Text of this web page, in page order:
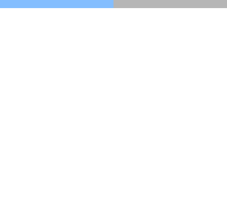
Email: info@top10paving.com